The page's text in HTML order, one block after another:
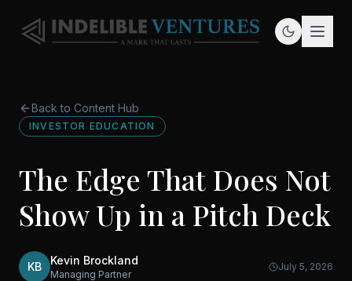
Back to Content Hub
INVESTOR EDUCATION
The Edge That Does Not
Show Up in a Pitch Deck
KB Kevin Brockland
Managing Partner
July 5, 2026